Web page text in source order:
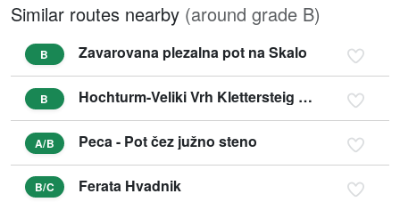
Similar routes nearby (around grade B)
B Zavarovana plezalna pot na Skalo
B Hochturm-Veliki Vrh Klettersteig Nordwestflanke
A/B Peca - Pot čez južno steno
B/C Ferata Hvadnik